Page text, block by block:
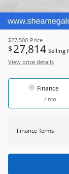
$27,500 Price
$ 27,814 Selling
View price details
Finance
/ mo
Finance Terms